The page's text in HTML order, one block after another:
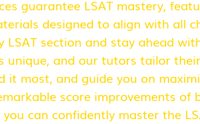
guarantee LSAT mastery,
designed to align with all
LSAT section and stay ahead
unique, and our tutors tailor
most, and guide you on
score improvements
can confidently master the